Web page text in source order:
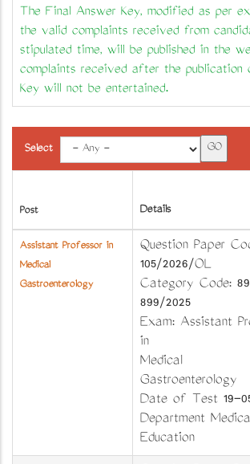
The Final Answer Key, modified as per
the valid complaints received from
stipulated time, will be published in the
complaints received after the publication
Key will not be entertained.
Select
Post Details
Assistant Professor in
Medical
Gastroenterology
Question Paper
105/2026/OL
Category Code:
899/2025
Exam: Assistant
in
Medical
Gastroenterology
Date of Test 19-
Department
Education